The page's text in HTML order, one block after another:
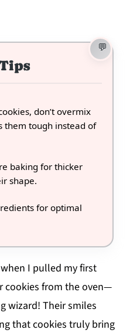
don’t overmix
them tough instead of
baking for thicker
shape.
for optimal
I pulled my first
cookies from the oven—
wizard! Their smiles
that cookies truly bring